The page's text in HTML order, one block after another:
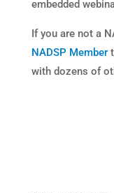
embedded
If you are not a
NADSP Member
with dozens of